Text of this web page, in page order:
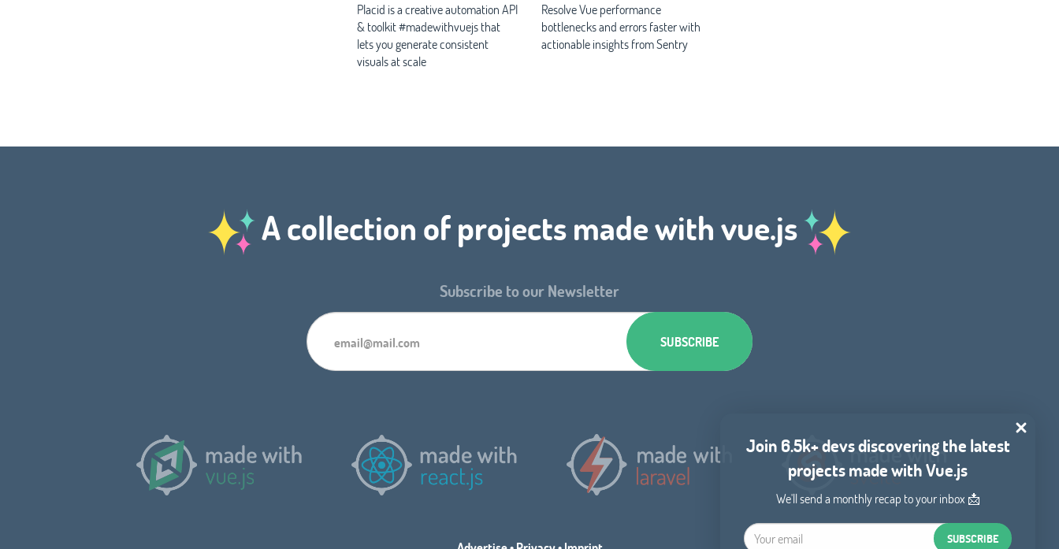
Placid is a creative automation API
& toolkit #madewithvuejs that
lets you generate consistent
visuals at scale
Resolve Vue performance
bottlenecks and errors faster with
actionable insights from Sentry
A collection of projects made with vue.js
Subscribe to our Newsletter
Join 6.5k+ devs discovering the latest
projects made with Vue.js
We'll send a monthly recap to your inbox 📩